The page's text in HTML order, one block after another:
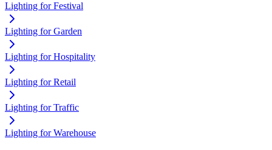
Lighting for Festival
Lighting for Garden
Lighting for Hospitality
Lighting for Retail
Lighting for Traffic
Lighting for Warehouse